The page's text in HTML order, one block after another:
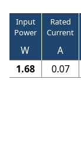
Input
Power
Rated
Current
W A
1.68
0.07